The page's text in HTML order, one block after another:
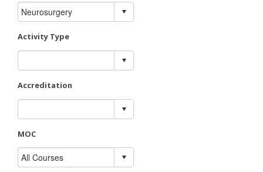
Activity Type
Accreditation
MOC